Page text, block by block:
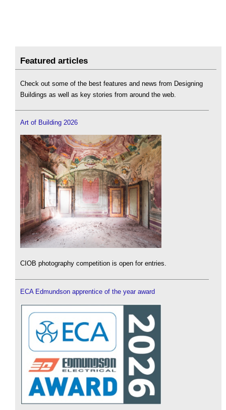
Featured articles
Check out some of the best features and news from Designing
Buildings as well as key stories from around the web.
Art of Building 2026
CIOB photography competition is open for entries.
ECA Edmundson apprentice of the year award